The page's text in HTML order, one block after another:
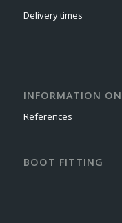
Delivery times
INFORMATION ON
References
BOOT FITTING